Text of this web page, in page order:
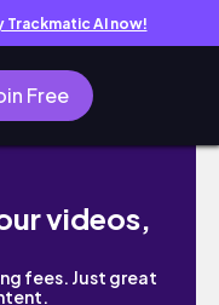
Trackmatic AI now!
Free
| First Page
videos,
fees. Just great